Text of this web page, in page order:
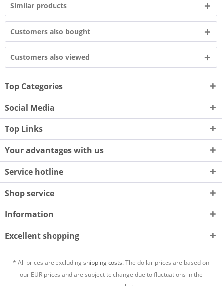
Similar products
Customers also bought
Customers also viewed
Top Categories
Social Media
Top Links
Your advantages with us
Service hotline
Shop service
Information
Excellent shopping
* All prices are excludingshipping costs.The dollar prices are based on
our EUR prices and are subject to change due to fluctuations in the